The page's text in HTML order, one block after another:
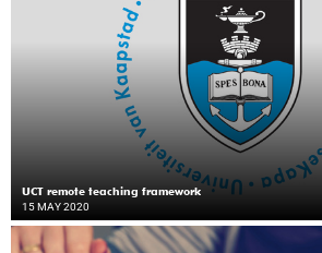
UCT remote teaching framework
15 MAY 2020